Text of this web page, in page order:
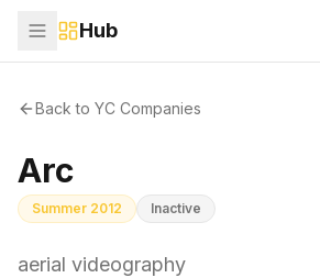
Hub
Back to YC Companies
Arc
Summer 2012 Inactive
aerial videography